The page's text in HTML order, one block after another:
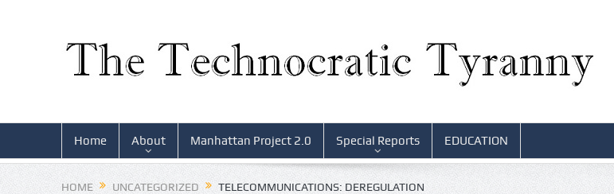
Home About Manhattan Project 2.0 Special Reports EDUCATION
HOME UNCATEGORIZED TELECOMMUNICATIONS: DEREGULATION